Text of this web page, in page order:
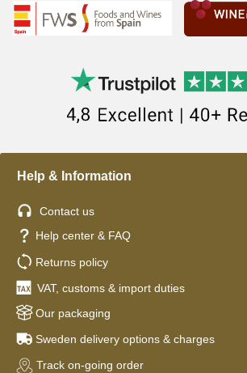
Help & Information
Contact us
Help center & FAQ
Returns policy
VAT, customs & import duties
Our packaging
Sweden delivery options & charges
Track on-going order